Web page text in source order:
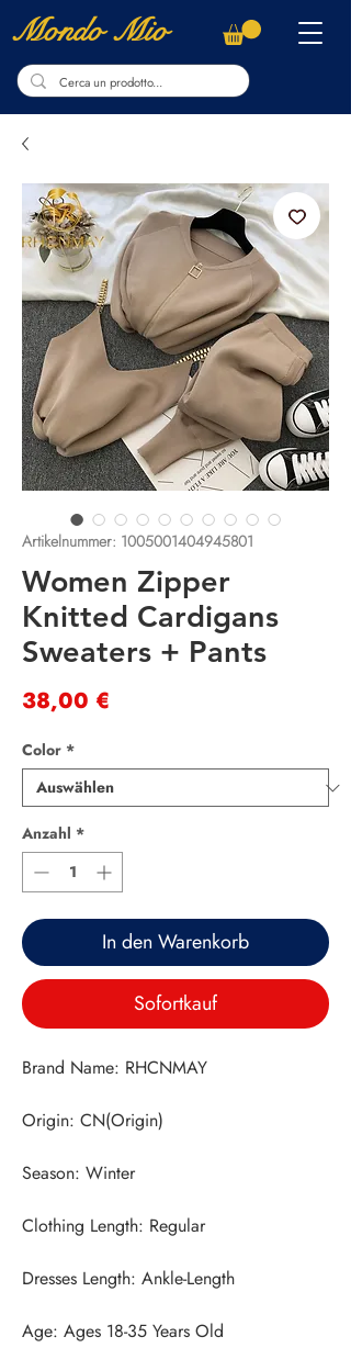
Mondo Mio
Artikelnummer: 1005001404945801
Women Zipper
Knitted Cardigans
Sweaters + Pants
38,00 €
Color *
Anzahl *
In den Warenkorb
Sofortkauf